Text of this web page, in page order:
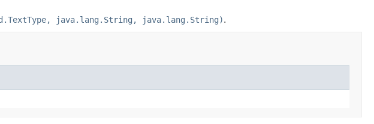
java.lang.String, java.lang.String).